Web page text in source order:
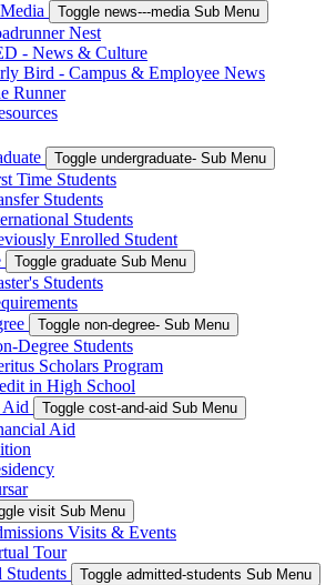
Toggle news---media Sub Menu
Nest
- News & Culture
Bird - Campus & Employee News
Runner
Toggle undergraduate- Sub Menu
Time Students
Students
Students
Enrolled Student
Toggle graduate Sub Menu
Students
Toggle non-degree- Sub Menu
Degree Students
Scholars Program
in High School
Aid
Toggle cost-and-aid Sub Menu
Aid
visit Sub Menu
Visits & Events
Tour
Students
Toggle admitted-students Sub Menu